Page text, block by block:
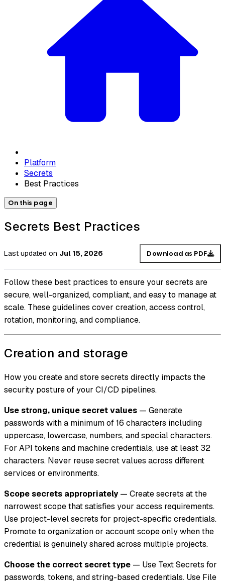
Platform
Secrets
Best Practices
On this page
Secrets Best Practices
Last updated on Jul 15, 2026 Download as PDF
Follow these best practices to ensure your secrets are
secure, well-organized, compliant, and easy to manage at
scale. These guidelines cover creation, access control,
rotation, monitoring, and compliance.
Creation and storage
How you create and store secrets directly impacts the
security posture of your CI/CD pipelines.
Use strong, unique secret values — Generate
passwords with a minimum of 16 characters including
uppercase, lowercase, numbers, and special characters.
For API tokens and machine credentials, use at least 32
characters. Never reuse secret values across different
services or environments.
Scope secrets appropriately— Create secrets at the
narrowest scope that satisfies your access requirements.
Use project-level secrets for project-specific credentials.
Promote to organization or account scope only when the
credential is genuinely shared across multiple projects.
Choose the correct secret type — Use Text Secrets for
passwords, tokens, and string-based credentials. Use File